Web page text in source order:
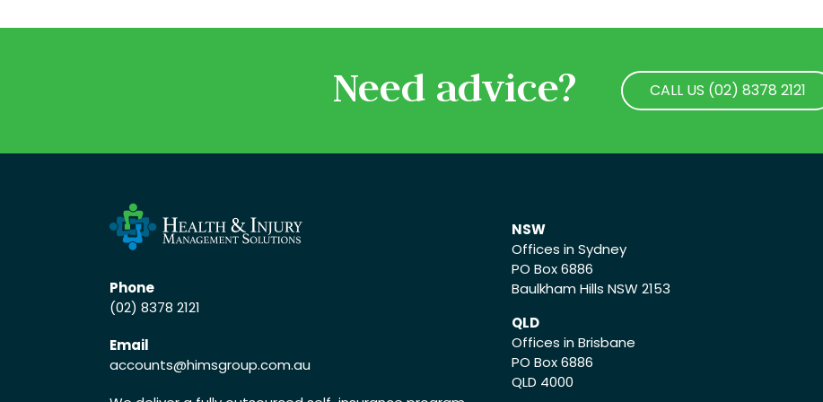
Need advice?
CALL US (02) 8378 2121
Phone
(02) 8378 2121
Email
accounts@himsgroup.com.au
NSW
Offices in Sydney
PO Box 6886
Baulkham Hills NSW 2153
QLD
Offices in Brisbane
PO Box 6886
QLD 4000